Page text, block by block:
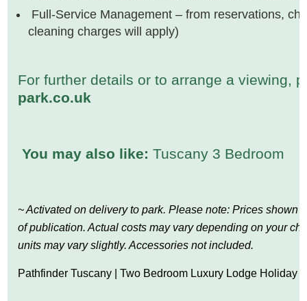
Full-Service Management – from reservations,
cleaning charges will apply)
For further details or to arrange a viewing,
park.co.uk
You may also like:Tuscany 3 Bedroom
~ Activated on delivery to park. Please note: Prices shown
of publication. Actual costs may vary depending on your
units may vary slightly. Accessories not included.
Pathfinder Tuscany | Two Bedroom Luxury Lodge Holiday